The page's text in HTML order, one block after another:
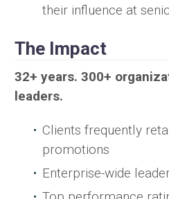
their influence at
The Impact
32+ years. 300+
leaders.
Clients frequently
promotions
Enterprise-wide